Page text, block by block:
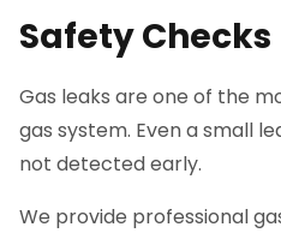
Safety Checks
Gas leaks are one of the
gas system. Even a small
not detected early.
We provide professional